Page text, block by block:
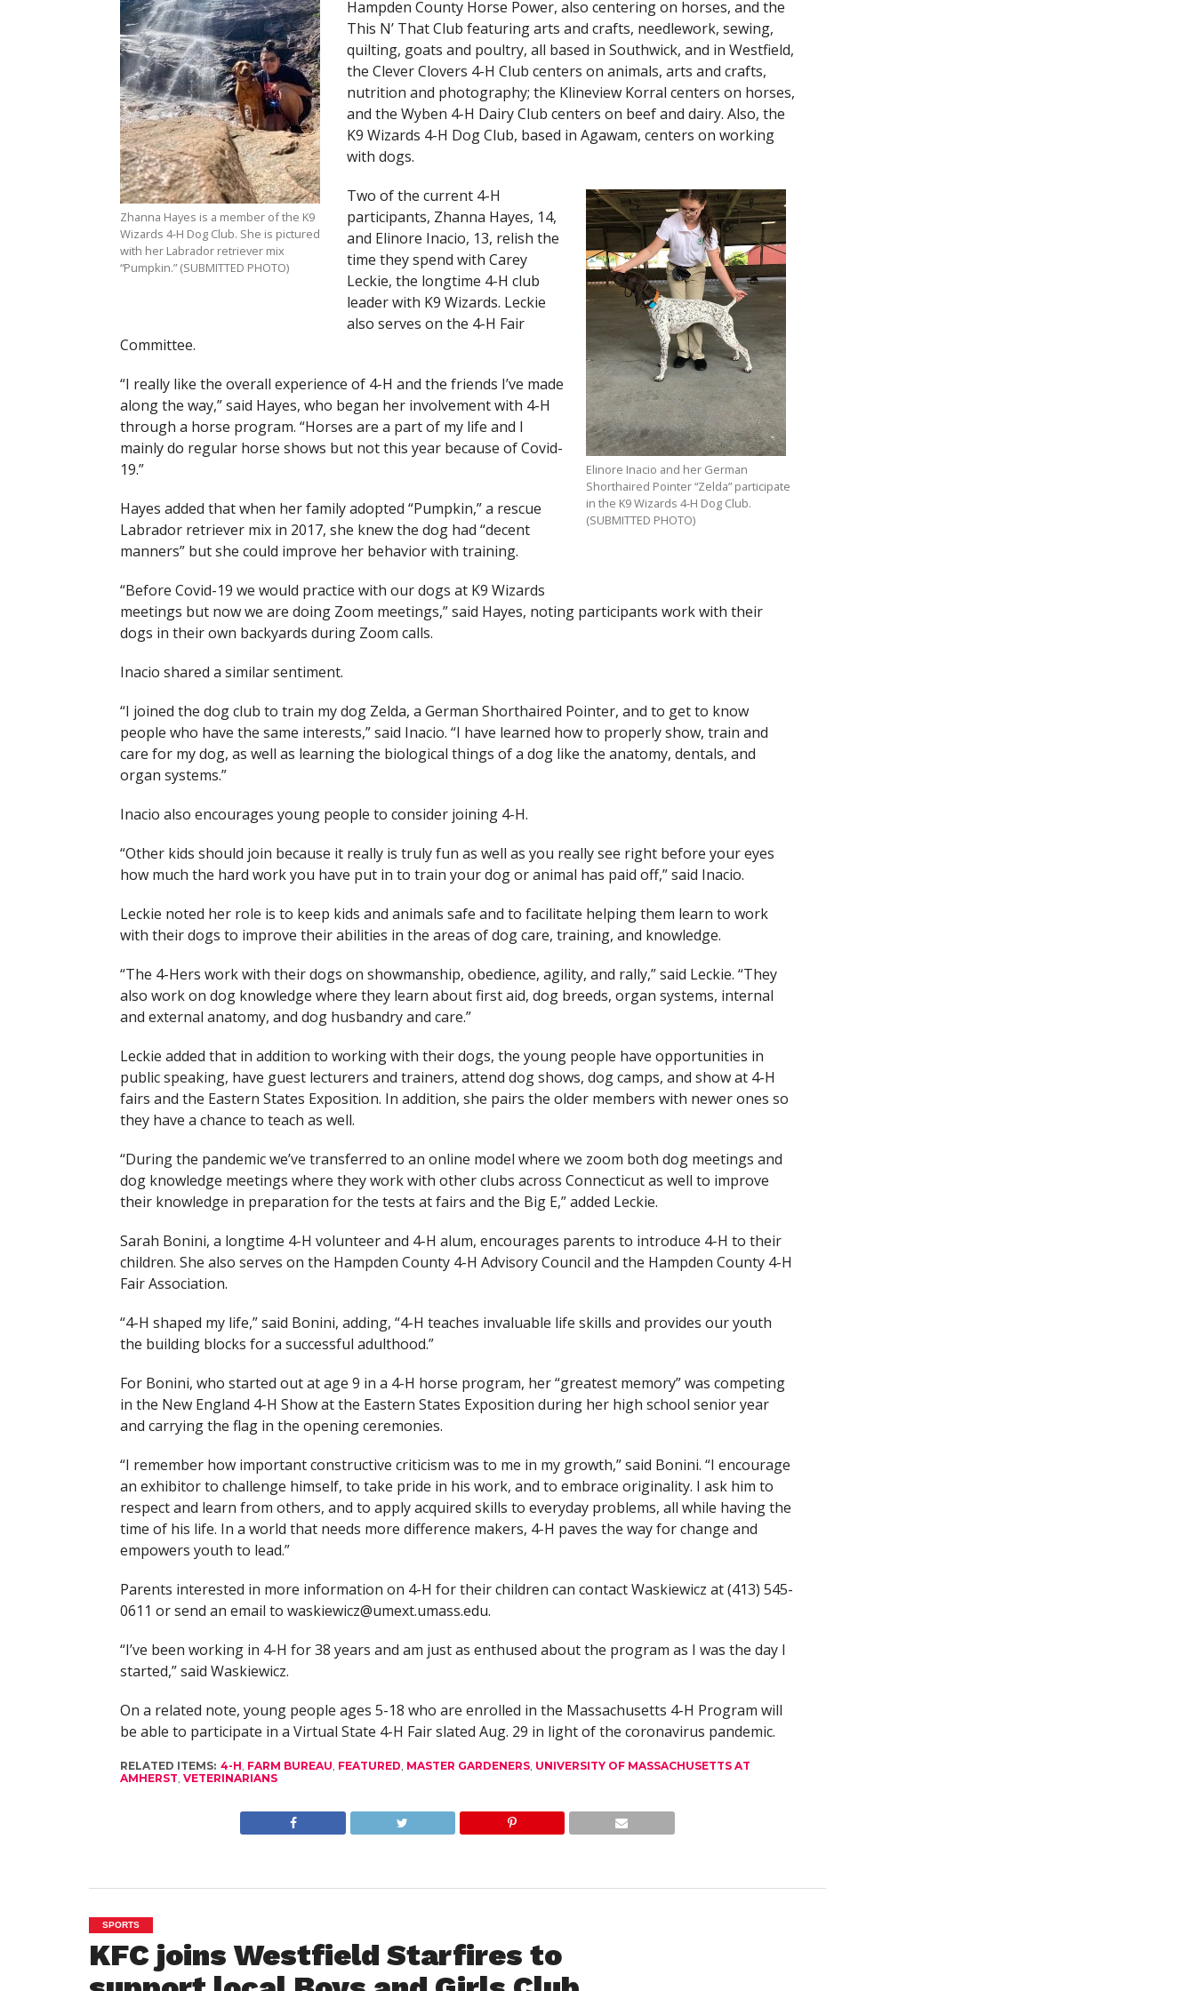
Zhanna Hayes is a member of the K9
Wizards 4-H Dog Club. She is pictured
with her Labrador retriever mix
“Pumpkin.” (SUBMITTED PHOTO)
Hampden County Horse Power, also centering on horses, and the
This N’ That Club featuring arts and crafts, needlework, sewing,
quilting, goats and poultry, all based in Southwick, and in Westfield,
the Clever Clovers 4-H Club centers on animals, arts and crafts,
nutrition and photography; the Klineview Korral centers on horses,
and the Wyben 4-H Dairy Club centers on beef and dairy. Also, the
K9 Wizards 4-H Dog Club, based in Agawam, centers on working
with dogs.
Elinore Inacio and her German
Shorthaired Pointer “Zelda” participate
in the K9 Wizards 4-H Dog Club.
(SUBMITTED PHOTO)
Two of the current 4-H
participants, Zhanna Hayes, 14,
and Elinore Inacio, 13, relish the
time they spend with Carey
Leckie, the longtime 4-H club
leader with K9 Wizards. Leckie
also serves on the 4-H Fair
Committee.
“I really like the overall experience of 4-H and the friends I’ve made
along the way,” said Hayes, who began her involvement with 4-H
through a horse program. “Horses are a part of my life and I
mainly do regular horse shows but not this year because of Covid-
19.”
Hayes added that when her family adopted “Pumpkin,” a rescue
Labrador retriever mix in 2017, she knew the dog had “decent
manners” but she could improve her behavior with training.
“Before Covid-19 we would practice with our dogs at K9 Wizards
meetings but now we are doing Zoom meetings,” said Hayes, noting participants work with their
dogs in their own backyards during Zoom calls.
Inacio shared a similar sentiment.
“I joined the dog club to train my dog Zelda, a German Shorthaired Pointer, and to get to know
people who have the same interests,” said Inacio. “I have learned how to properly show, train and
care for my dog, as well as learning the biological things of a dog like the anatomy, dentals, and
organ systems.”
Inacio also encourages young people to consider joining 4-H.
“Other kids should join because it really is truly fun as well as you really see right before your eyes
how much the hard work you have put in to train your dog or animal has paid off,” said Inacio.
Leckie noted her role is to keep kids and animals safe and to facilitate helping them learn to work
with their dogs to improve their abilities in the areas of dog care, training, and knowledge.
“The 4-Hers work with their dogs on showmanship, obedience, agility, and rally,” said Leckie. “They
also work on dog knowledge where they learn about first aid, dog breeds, organ systems, internal
and external anatomy, and dog husbandry and care.”
Leckie added that in addition to working with their dogs, the young people have opportunities in
public speaking, have guest lecturers and trainers, attend dog shows, dog camps, and show at 4-H
fairs and the Eastern States Exposition. In addition, she pairs the older members with newer ones so
they have a chance to teach as well.
“During the pandemic we’ve transferred to an online model where we zoom both dog meetings and
dog knowledge meetings where they work with other clubs across Connecticut as well to improve
their knowledge in preparation for the tests at fairs and the Big E,” added Leckie.
Sarah Bonini, a longtime 4-H volunteer and 4-H alum, encourages parents to introduce 4-H to their
children. She also serves on the Hampden County 4-H Advisory Council and the Hampden County 4-H
Fair Association.
“4-H shaped my life,” said Bonini, adding, “4-H teaches invaluable life skills and provides our youth
the building blocks for a successful adulthood.”
For Bonini, who started out at age 9 in a 4-H horse program, her “greatest memory” was competing
in the New England 4-H Show at the Eastern States Exposition during her high school senior year
and carrying the flag in the opening ceremonies.
“I remember how important constructive criticism was to me in my growth,” said Bonini. “I encourage
an exhibitor to challenge himself, to take pride in his work, and to embrace originality. I ask him to
respect and learn from others, and to apply acquired skills to everyday problems, all while having the
time of his life. In a world that needs more difference makers, 4-H paves the way for change and
empowers youth to lead.”
Parents interested in more information on 4-H for their children can contact Waskiewicz at (413) 545-
0611 or send an email to waskiewicz@umext.umass.edu.
“I’ve been working in 4-H for 38 years and am just as enthused about the program as I was the day I
started,” said Waskiewicz.
On a related note, young people ages 5-18 who are enrolled in the Massachusetts 4-H Program will
be able to participate in a Virtual State 4-H Fair slated Aug. 29 in light of the coronavirus pandemic.
RELATED ITEMS: 4-H, FARM BUREAU, FEATURED, MASTER GARDENERS, UNIVERSITY OF MASSACHUSETTS AT
AMHERST, VETERINARIANS
SPORTS
KFC joins Westfield Starfires to